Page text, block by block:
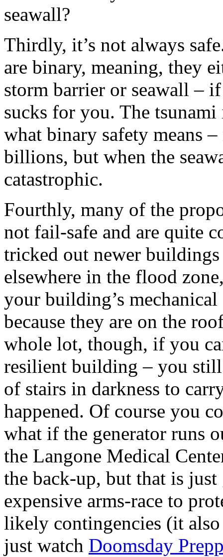
seawall?
Thirdly, it’s not always
are binary, meaning, they
storm barrier or seawall –
sucks for you. The
what binary safety means
billions, but when the
catastrophic.
Fourthly, many of the
not fail-safe and are quite
tricked out newer
elsewhere in the flood
your building’s
because they are on the
whole lot, though, if you
resilient building – you
of stairs in darkness to
happened. Of course you
what if the generator runs
the Langone Medical
the back-up, but that is
expensive arms-race to
likely contingencies (it
just watch Doomsday